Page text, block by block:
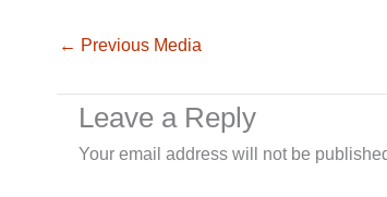
← Previous Media
Leave a Reply
Your email address will not be